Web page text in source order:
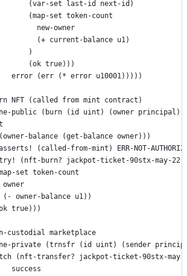
(var-set last-id next-id)
(map-set token-count
new-owner
(+ current-balance u1)
)
(ok true)))
error (err (* error u10001)))))
NFT (called from mint contract)
public (burn (id uint) (owner principal))
balance (get-balance owner)))
(called-from-mint) ERR-NOT-
(nft-burn? jackpot-ticket-90stx-may-22
set token-count
owner
(- owner-balance u1))
true)))
custodial marketplace
private (trnsfr (id uint) (sender
(nft-transfer? jackpot-ticket-90stx-
success